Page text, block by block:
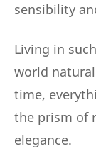
sensibility
Living in
world
time,
the prism of
elegance.